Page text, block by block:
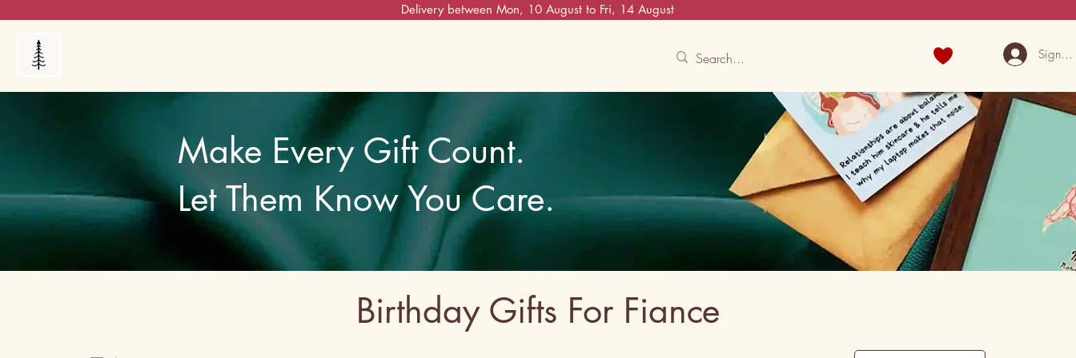
Delivery between Mon, 10 August to Fri, 14 August
Sign
Make Every Gift Count.
Let Them Know You Care.
Birthday Gifts For Fiance